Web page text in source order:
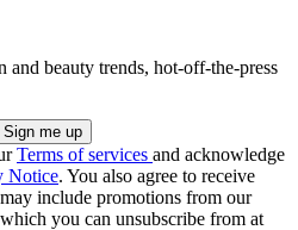
and beauty trends, hot-off-the-press
Terms of services and acknowledge
Notice. You also agree to receive
include promotions from our
you can unsubscribe from at